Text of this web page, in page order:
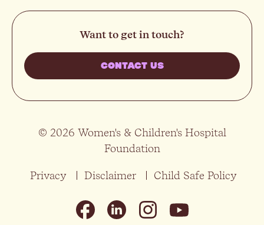
Want to get in touch?
CONTACT US
© 2026 Women's & Children's Hospital
Foundation
Privacy Disclaimer Child Safe Policy